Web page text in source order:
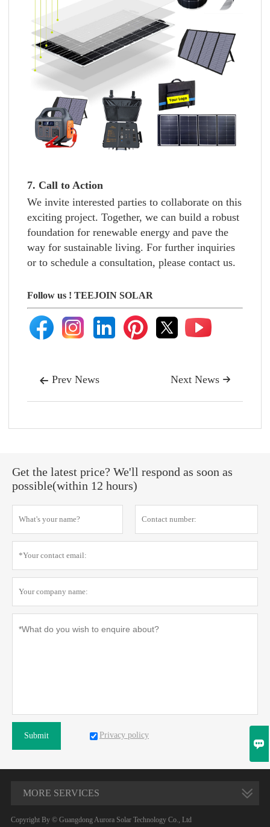
7. Call to Action
We invite interested parties to collaborate on this
exciting project. Together, we can build a robust
foundation for renewable energy and pave the
way for sustainable living. For further inquiries
or to schedule a consultation, please contact us.
Follow us ! TEEJOIN SOLAR
 Prev News 
Next News
Get the latest price? We'll respond as soon as
possible(within 12 hours)
Submit Privacy policy
MORE SERVICES
Copyright By © Guangdong Aurora Solar Technology Co., Ltd
